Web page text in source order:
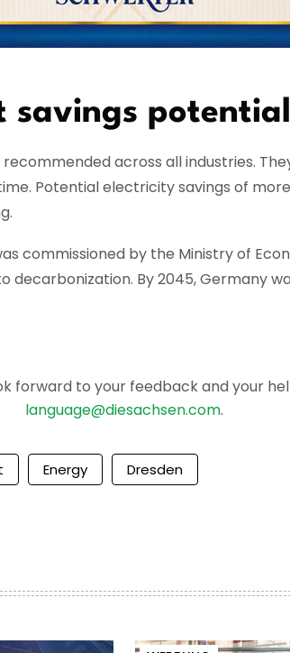
savings potential
across all industries.
Potential electricity savings of
commissioned by the Ministry of
By 2045, Germany
forward to your feedback and your
language@diesachsen.com.
Energy Dresden